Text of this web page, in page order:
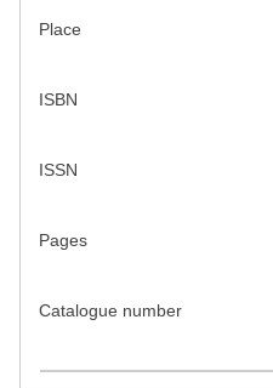
Place
ISBN
ISSN
Pages
Catalogue number